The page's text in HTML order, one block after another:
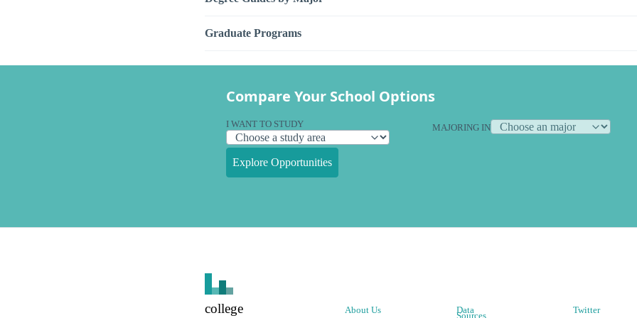
Graduate Programs
Compare Your School Options
I WANT TO STUDY MAJORING IN
Explore Opportunities
college
About Us Data
Sources
Twitter